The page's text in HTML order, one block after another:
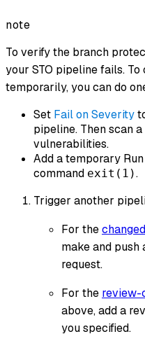
note
To verify the branch
your STO pipeline fails.
temporarily, you can do
Set Fail on Severity
pipeline. Then scan
vulnerabilities.
Add a temporary
command exit(1).
Trigger another
For the
make and push
request.
For the review-
above, add a
you specified.